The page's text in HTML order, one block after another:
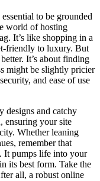
to be grounded
world of hosting
It’s like shopping in a
friendly to luxury. But
It’s about finding
might be slightly pricier
and ease of use
designs and catchy
ensuring your site
Whether leaning
remember that
It pumps life into your
its best form. Take the
all, a robust online